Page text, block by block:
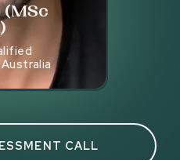
(MSc
CALL